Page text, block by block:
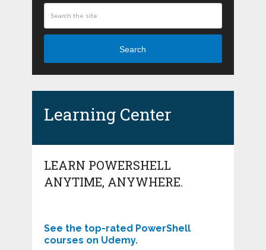
Search
Learning Center
LEARN POWERSHELL
ANYTIME, ANYWHERE.
See the top-rated PowerShell
courses on Udemy.